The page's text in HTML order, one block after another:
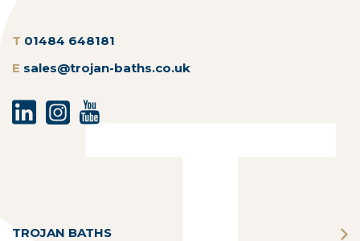
T 01484 648181
E sales@trojan-baths.co.uk
TROJAN BATHS